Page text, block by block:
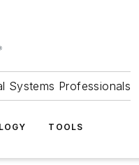
Systems Professionals
TOOLS